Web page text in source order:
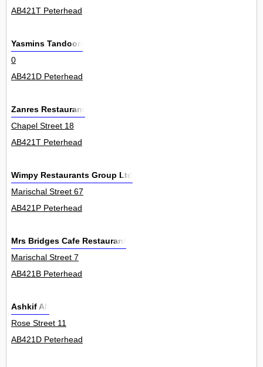
AB421T Peterhead
Yasmins Tandoori
0
AB421D Peterhead
Zanres Restaurant
Chapel Street 18
AB421T Peterhead
Wimpy Restaurants Group Ltd
Marischal Street 67
AB421P Peterhead
Mrs Bridges Cafe Restaurant
Marischal Street 7
AB421B Peterhead
Ashkif Ali
Rose Street 11
AB421D Peterhead